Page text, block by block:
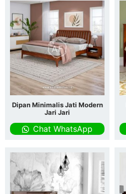
Dipan Minimalis Jati Modern
Jari Jari
Chat WhatsApp